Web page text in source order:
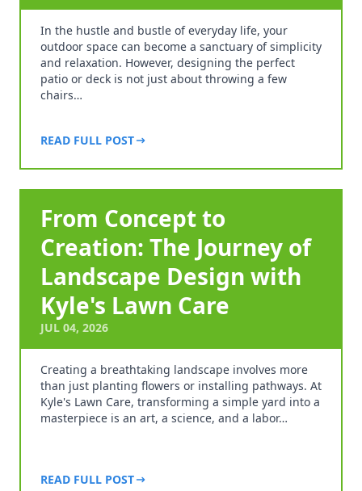
In the hustle and bustle of everyday life, your
outdoor space can become a sanctuary of simplicity
and relaxation. However, designing the perfect
patio or deck is not just about throwing a few
chairs…
READ FULL POST
From Concept to
Creation: The Journey of
Landscape Design with
Kyle's Lawn Care
JUL 04, 2026
Creating a breathtaking landscape involves more
than just planting flowers or installing pathways. At
Kyle's Lawn Care, transforming a simple yard into a
masterpiece is an art, a science, and a labor…
READ FULL POST